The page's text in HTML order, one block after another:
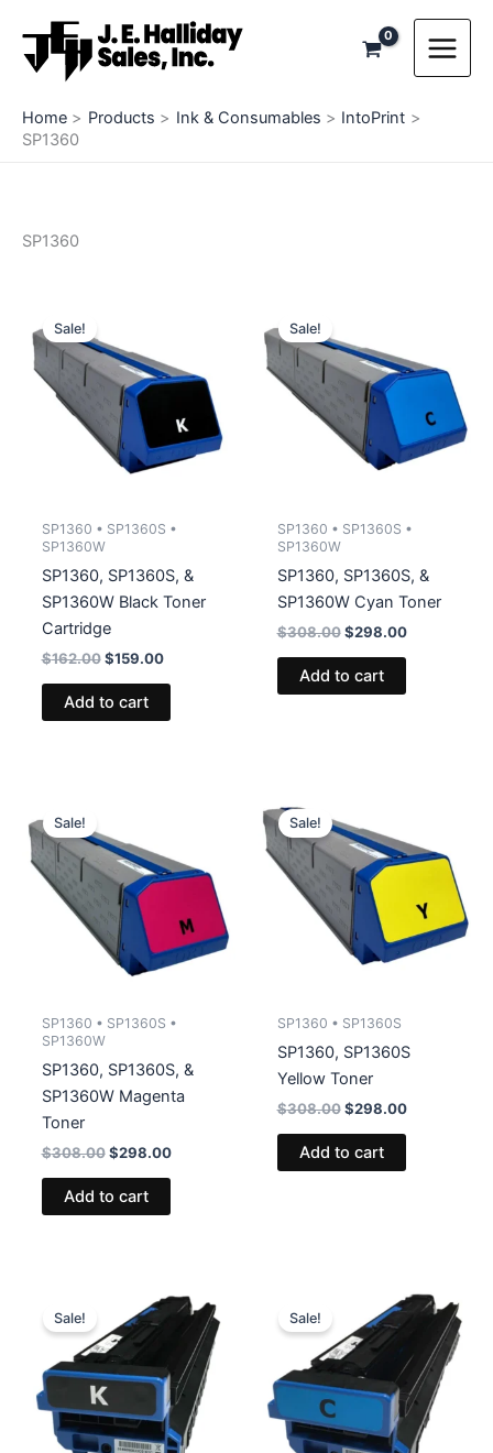
content
Home Products Ink & Consumables
IntoPrint
SP1360
SP1360
Sale!
SP1360 • SP1360S •
SP1360W
SP1360, SP1360S, &
SP1360W Black Toner
Cartridge
$162.00 Original
was:
$162.00.
$159.00Current
Add to cart
Sale!
SP1360 • SP1360S •
SP1360W
SP1360, SP1360S, &
SP1360W Cyan Toner
$308.00 Original
was:
$308.00.
$298.00Current
Add to cart
Sale!
SP1360 • SP1360S •
SP1360W
SP1360, SP1360S, &
SP1360W Magenta
Toner
$308.00 Original
was:
$308.00.
$298.00Current
Add to cart
Sale!
SP1360 • SP1360S
SP1360, SP1360S
Yellow Toner
$308.00 Original
was:
$308.00.
$298.00Current
Add to cart
Sale! Sale!